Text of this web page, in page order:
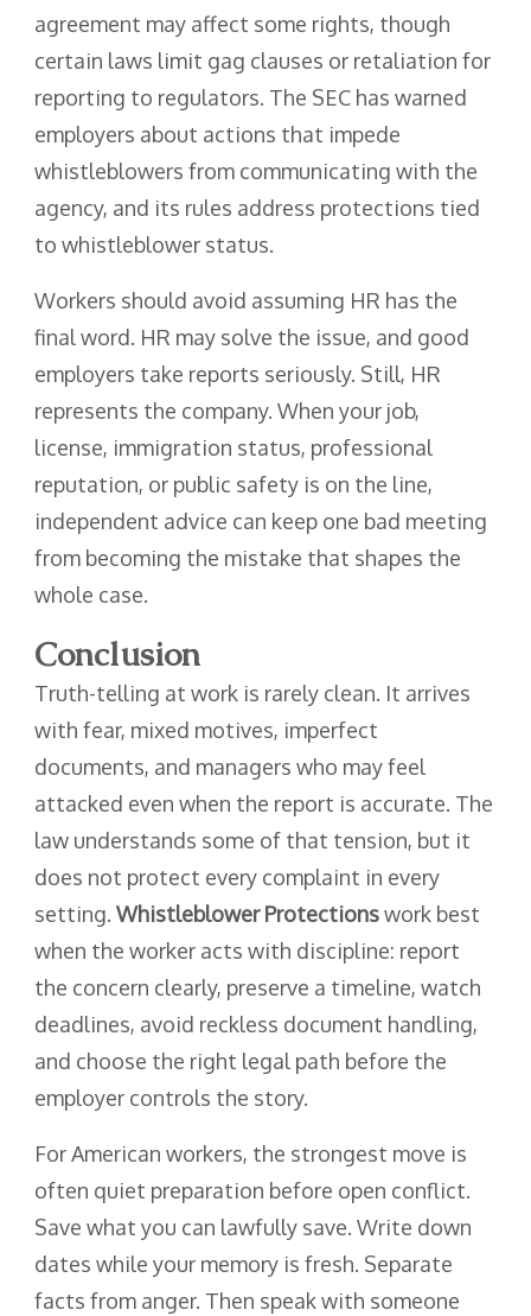
agreement may affect some rights, though
certain laws limit gag clauses or retaliation for
reporting to regulators. The SEC has warned
employers about actions that impede
whistleblowers from communicating with the
agency, and its rules address protections tied
to whistleblower status.
Workers should avoid assuming HR has the
final word. HR may solve the issue, and good
employers take reports seriously. Still, HR
represents the company. When your job,
license, immigration status, professional
reputation, or public safety is on the line,
independent advice can keep one bad meeting
from becoming the mistake that shapes the
whole case.
Conclusion
Truth-telling at work is rarely clean. It arrives
with fear, mixed motives, imperfect
documents, and managers who may feel
attacked even when the report is accurate. The
law understands some of that tension, but it
does not protect every complaint in every
setting. Whistleblower Protectionswork best
when the worker acts with discipline: report
the concern clearly, preserve a timeline, watch
deadlines, avoid reckless document handling,
and choose the right legal path before the
employer controls the story.
For American workers, the strongest move is
often quiet preparation before open conflict.
Save what you can lawfully save. Write down
dates while your memory is fresh. Separate
facts from anger. Then speak with someone